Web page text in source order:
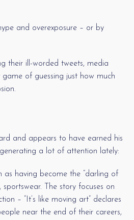
and overexposure – or by
their ill-worded tweets, media
of guessing just how much
and appears to have earned his
a lot of attention lately:
having become the “darling of
The story focuses on
– “It’s like moving art” declares
near the end of their careers,